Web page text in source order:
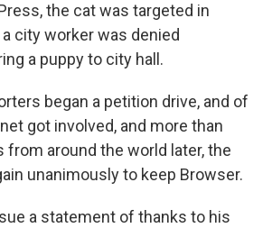
the cat was targeted in
city worker was denied
a puppy to city hall.
began a petition drive, and of
got involved, and more than
from around the world later, the
unanimously to keep Browser.
a statement of thanks to his